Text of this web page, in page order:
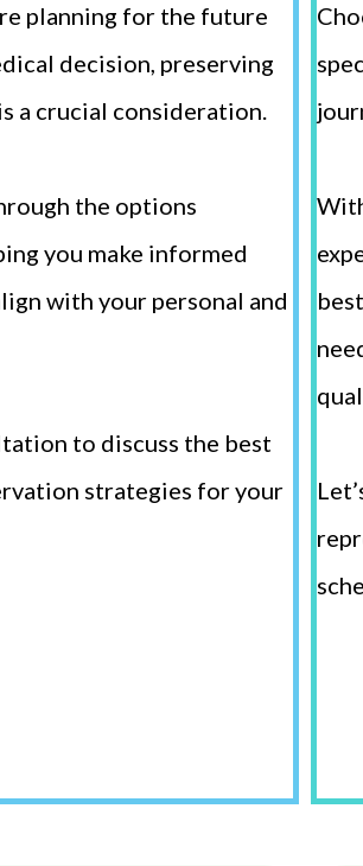
planning for the future
decision, preserving
a crucial consideration.
the options
you make informed
with your personal and
to discuss the best
strategies for your